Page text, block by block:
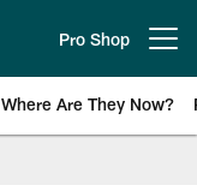
Pro Shop
Where Are They Now?